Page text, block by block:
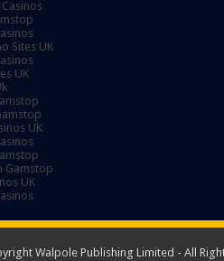
Sites UK
UK
UK
Gamstop
UK
Walpole Publishing Limited - All